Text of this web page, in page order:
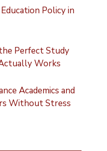
Policy in
Perfect Study
Works
Academics and
Without Stress